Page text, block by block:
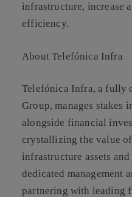
infrastructure, increase
efficiency.
About Telefónica Infra
Telefónica Infra, a fully
Group, manages stakes
alongside financial
crystallizing the value of
infrastructure assets
dedicated management
partnering with leading